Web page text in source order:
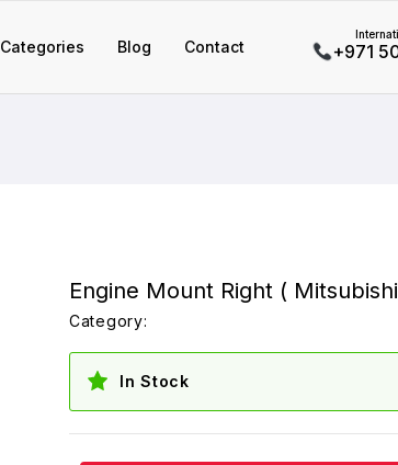
Categories Blog Contact +971
Engine Mount Right (
Category:
In Stock